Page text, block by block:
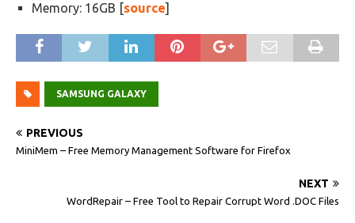
Memory: 16GB [source]
SAMSUNG GALAXY
PREVIOUS
MiniMem – Free Memory Management Software for Firefox
NEXT
WordRepair – Free Tool to Repair Corrupt Word .DOC Files